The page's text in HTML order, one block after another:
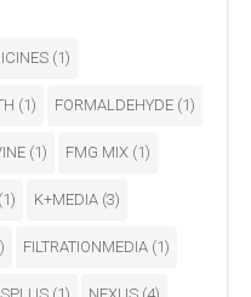
(1)
(1) FORMALDEHYDE (1)
(1) FMG MIX (1)
(1) K+MEDIA (3)
FILTRATIONMEDIA (1)